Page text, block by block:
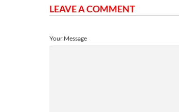
LEAVE A COMMENT
Your Message